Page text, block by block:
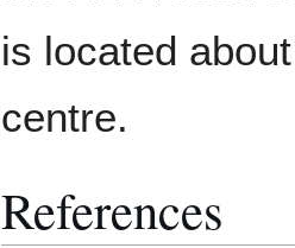
is located
centre.
References